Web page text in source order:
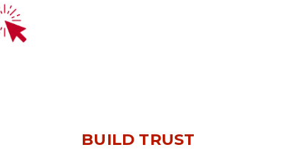
BUILD TRUST